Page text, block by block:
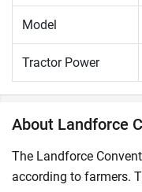
Model
Tractor Power
About Landforce
The Landforce
according to farmers.